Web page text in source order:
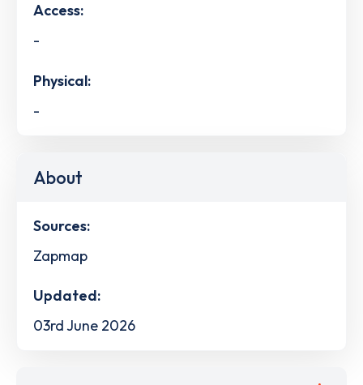
Access:
-
Physical:
-
About
Sources:
Zapmap
Updated:
03rd June 2026